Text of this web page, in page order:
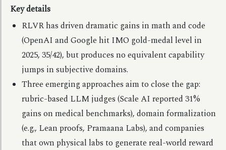
Key details
RLVR has driven dramatic gains in math and code
(OpenAI and Google hit IMO gold-medal level in
2025, 35/42), but produces no equivalent capability
jumps in subjective domains.
Three emerging approaches aim to close the gap:
rubric-based LLM judges (Scale AI reported 31%
gains on medical benchmarks), domain formalization
(e.g., Lean proofs, Pramaana Labs), and companies
that own physical labs to generate real-world reward